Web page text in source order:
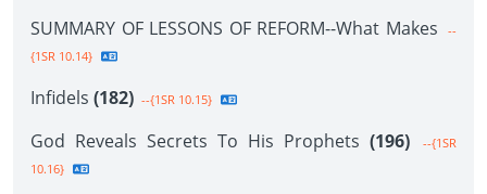
SUMMARY OF LESSONS OF REFORM--What Makes
--
{1SR 10.14}
Infidels (182) --{1SR 10.15}
God Reveals Secrets To His Prophets (196)
--{1SR
10.16}